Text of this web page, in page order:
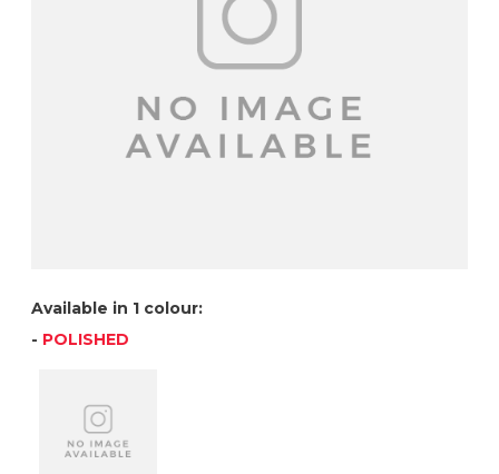
Available in 1 colour:
- POLISHED